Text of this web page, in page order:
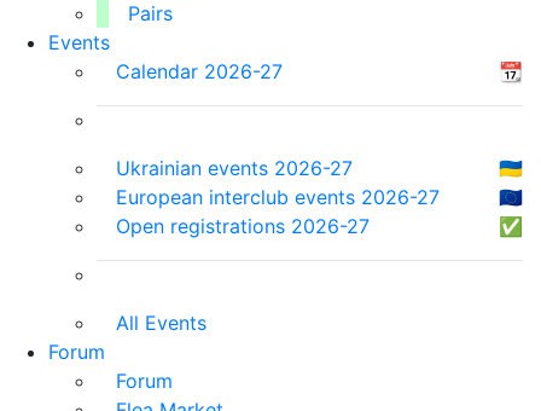
Pairs
Events
Calendar 2026-27
📆
Ukrainian events 2026-27
🇺🇦
European interclub events 2026-27
🇪🇺
Open registrations 2026-27
✅
All Events
Forum
Forum